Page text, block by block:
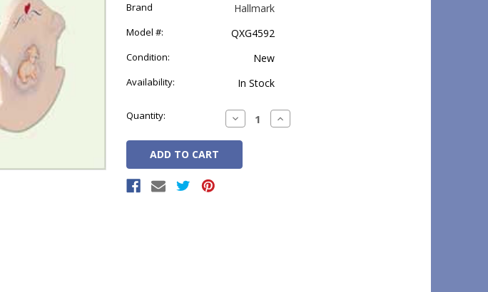
Brand Hallmark
Model #: QXG4592
Condition: New
Availability: In Stock
Stock:
Quantity: Decrease
Quantity:
Increase
Quantity: